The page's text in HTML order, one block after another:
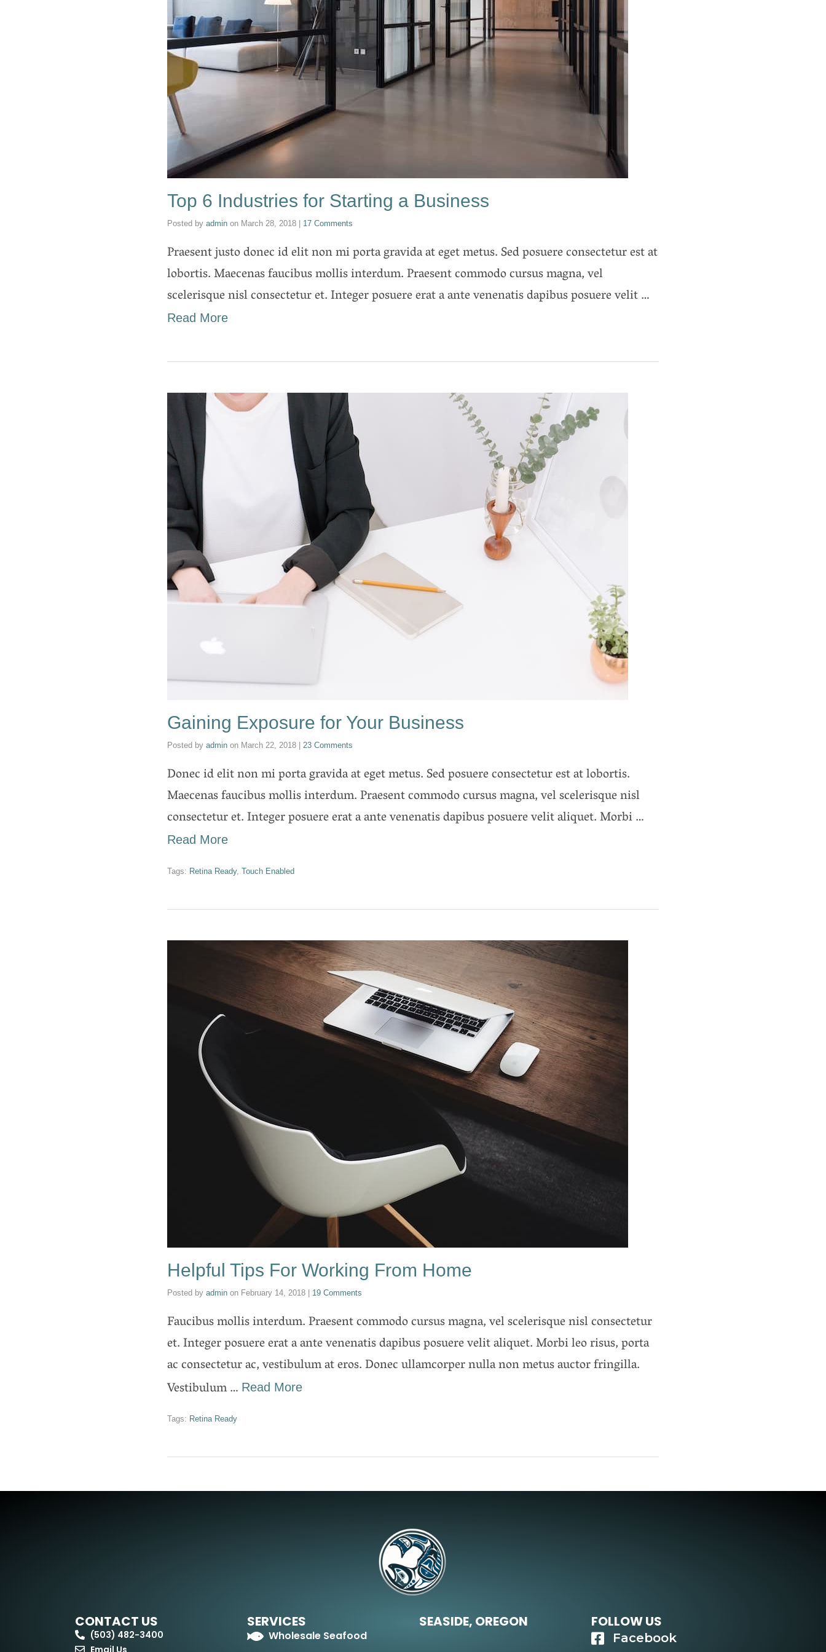
Top 6 Industries for Starting a Business
Posted by admin on March 28, 2018 17 Comments
Praesent justo donec id elit non mi porta gravida at eget metus. Sed posuere consectetur est at
lobortis. Maecenas faucibus mollis interdum. Praesent commodo cursus magna, vel
scelerisque nisl consectetur et. Integer posuere erat a ante venenatis dapibus posuere velit …
Read More
Gaining Exposure for Your Business
Posted by admin on March 22, 2018 23 Comments
Donec id elit non mi porta gravida at eget metus. Sed posuere consectetur est at lobortis.
Maecenas faucibus mollis interdum. Praesent commodo cursus magna, vel scelerisque nisl
consectetur et. Integer posuere erat a ante venenatis dapibus posuere velit aliquet. Morbi …
Read More
Tags: Retina Ready, Touch Enabled
Helpful Tips For Working From Home
Posted by admin on February 14, 2018 19 Comments
Faucibus mollis interdum. Praesent commodo cursus magna, vel scelerisque nisl consectetur
et. Integer posuere erat a ante venenatis dapibus posuere velit aliquet. Morbi leo risus, porta
ac consectetur ac, vestibulum at eros. Donec ullamcorper nulla non metus auctor fringilla.
Vestibulum … Read More
Tags: Retina Ready
CONTACT US
(503) 482-3400
Email Us
SERVICES
Wholesale Seafood
SEASIDE, OREGON FOLLOW US
Facebook